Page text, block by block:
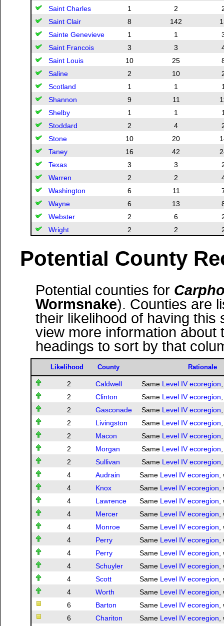
Saint Charles
1 2
Saint Clair
8 142
Sainte Genevieve
1 1
Saint Francois
3 3
Saint Louis
10 25
Saline
2 10
Scotland
1 1
Shannon
9 11
Shelby
1 1
Stoddard
2 4
Stone
10 20
Taney
16 42
Texas
3 3
Warren
2 2
Washington
6 11
Wayne
6 13
Webster
2 6
Wright
2 2
Potential County
Potential counties for
Wormsnake). Counties are
their likelihood of having
view more information about
headings to sort by that
Likelihood County Rationale
2 Caldwell Same Level IV ecoregion
2
Clinton Same Level IV ecoregion
2
Gasconade Same Level IV ecoregion
2
Livingston Same Level IV ecoregion
2
Macon Same Level IV ecoregion
2
Morgan Same Level IV ecoregion
2
Sullivan Same Level IV ecoregion
4
Audrain Same Level IV ecoregion,
4
Knox Same Level IV ecoregion,
4
Lawrence Same Level IV ecoregion,
4
Mercer Same Level IV ecoregion,
4
Monroe Same Level IV ecoregion,
4
Perry Same Level IV ecoregion,
4
Perry Same Level IV ecoregion,
4
Schuyler Same Level IV ecoregion,
4
Scott Same Level IV ecoregion,
4
Worth Same Level IV ecoregion,
6
Barton Same Level IV ecoregion,
6
Chariton Same Level IV ecoregion,